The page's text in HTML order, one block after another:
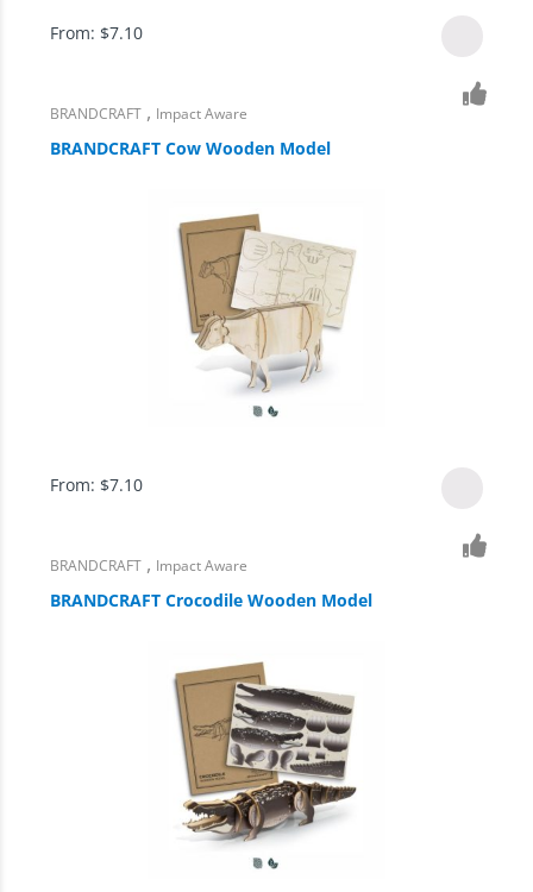
From: $7.10
BRANDCRAFT , Impact Aware
BRANDCRAFT Cow Wooden Model
From: $7.10
BRANDCRAFT , Impact Aware
BRANDCRAFT Crocodile Wooden Model